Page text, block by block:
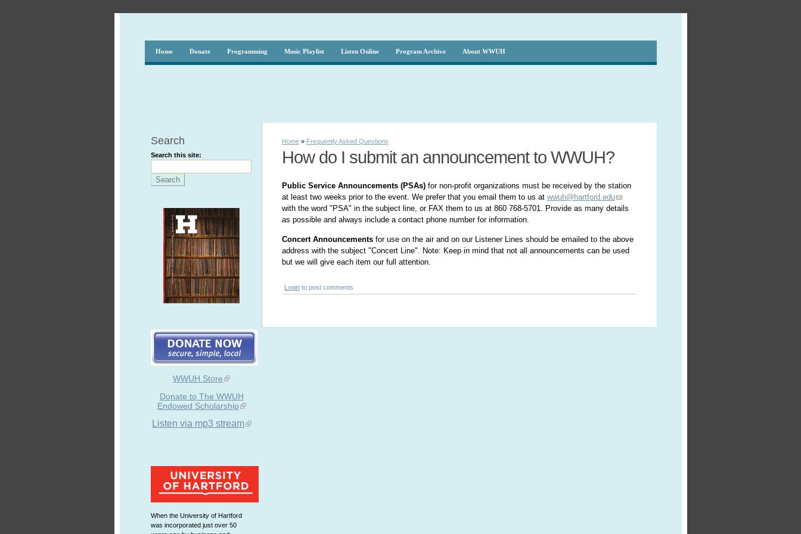
Home Donate Programming Music Playlist Listen Online Program Archive About WWUH
Search
Search this site:
WWUH Store
Donate to The WWUH
Endowed Scholarship
Listen via mp3 stream
When the University of Hartford
was incorporated just over 50
Home » Frequently Asked Questions
How do I submit an announcement to WWUH?
Public Service Announcements (PSAs) for non-profit organizations must be received by the station
at least two weeks prior to the event. We prefer that you email them to us atwwuh@hartford.edu
with the word "PSA" in the subject line, or FAX them to us at 860 768-5701. Provide as many details
as possible and always include a contact phone number for information.
Concert Announcementsfor use on the air and on our Listener Lines should be emailed to the above
address with the subject "Concert Line". Note: Keep in mind that not all announcements can be used
but we will give each item our full attention.
Login to post comments